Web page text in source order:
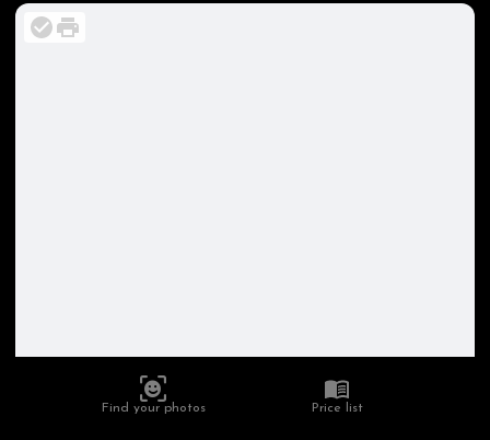
Find your photos Price list